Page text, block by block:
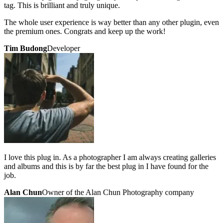
tag. This is brilliant and truly unique.
The whole user experience is way better than any other plugin, even
the premium ones. Congrats and keep up the work!
Tim BudongDeveloper
I love this plug in. As a photographer I am always creating galleries
and albums and this is by far the best plug in I have found for the
job.
Alan ChunOwner of the Alan Chun Photography company